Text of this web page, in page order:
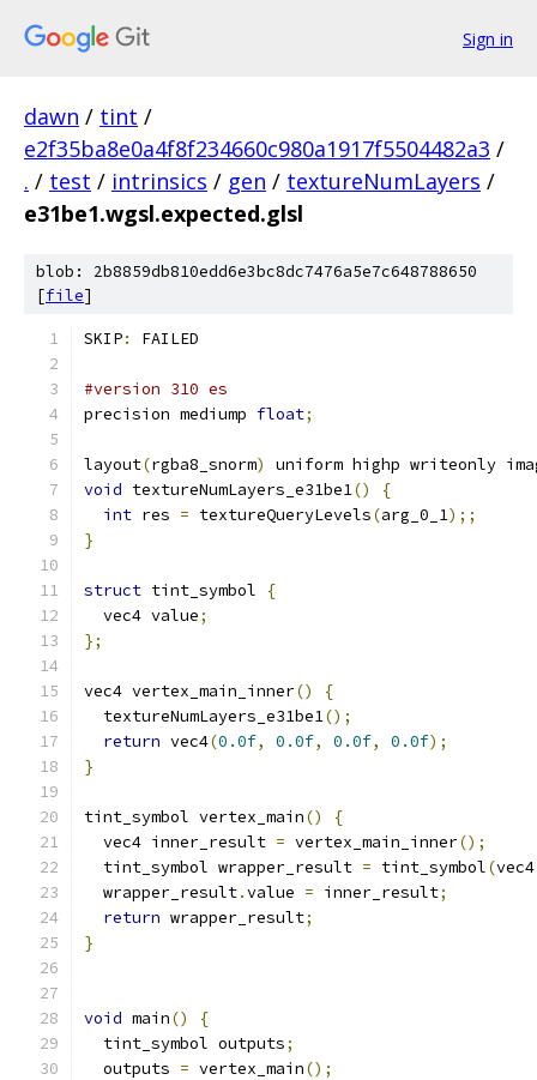
Sign in
dawn / tint /
e2f35ba8e0a4f8f234660c980a1917f5504482a3 /
. / test / intrinsics / gen / textureNumLayers /
e31be1.wgsl.expected.glsl
blob: 2b8859db810edd6e3bc8dc7476a5e7c648788650
[file]
SKIP: FAILED
#version 310 es
precision mediump float;
layout(rgba8_snorm)
uniform highp writeonly
void textureNumLayers_e31be1()
{
int res = textureQueryLevels(arg_0_1);;
}
struct tint_symbol
{
  vec4 value
;
};
vec4 vertex_main_inner()
{
  textureNumLayers_e31be1
();
return vec4(0.0f, 0.0f, 0.0f, 0.0f);
}
tint_symbol vertex_main()
{
  vec4 inner_result
= vertex_main_inner();
  tint_symbol wrapper_result
= tint_symbol(vec4
  wrapper_result
.value = inner_result;
return wrapper_result;
}
void main()
{
  tint_symbol outputs
;
  outputs
= vertex_main();